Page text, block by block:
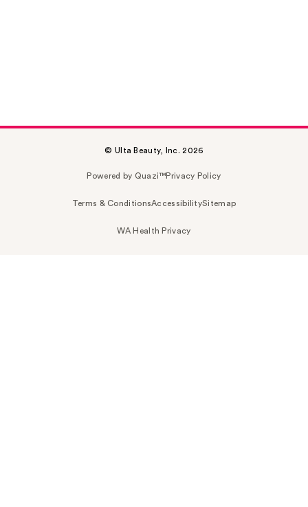
© Ulta Beauty, Inc. 2026
Powered by Quazi™Privacy Policy
Terms & ConditionsAccessibilitySitemap
WA Health Privacy